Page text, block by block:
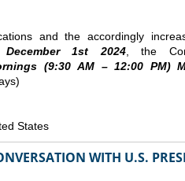
and the accordingly
December1st 2024, the
s (9:30AM – 12:00 PM)
States
WITH U.S.